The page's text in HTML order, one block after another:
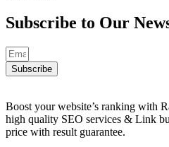
Subscribe to Our
Subscribe
Boost your website’s ranking with
high quality SEO services & Link
price with result guarantee.